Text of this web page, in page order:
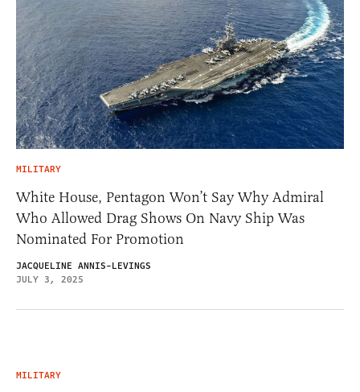
MILITARY
White House, Pentagon Won’t Say Why Admiral
Who Allowed Drag Shows On Navy Ship Was
Nominated For Promotion
JACQUELINE ANNIS-LEVINGS
JULY 3, 2025
MILITARY